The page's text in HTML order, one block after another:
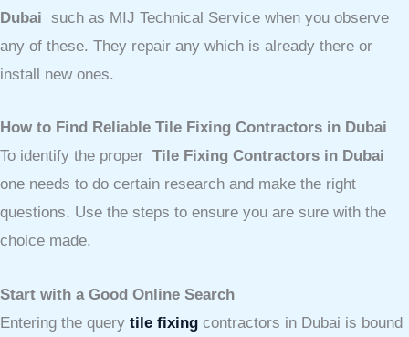
Dubai such as MIJ Technical Service when you observe
any of these. They repair any which is already there or
install new ones.
How to Find Reliable Tile Fixing Contractors in Dubai
To identify the proper Tile Fixing Contractors in Dubai
one needs to do certain research and make the right
questions. Use the steps to ensure you are sure with the
choice made.
Start with a Good Online Search
Entering the query tile fixing contractors in Dubai is bound